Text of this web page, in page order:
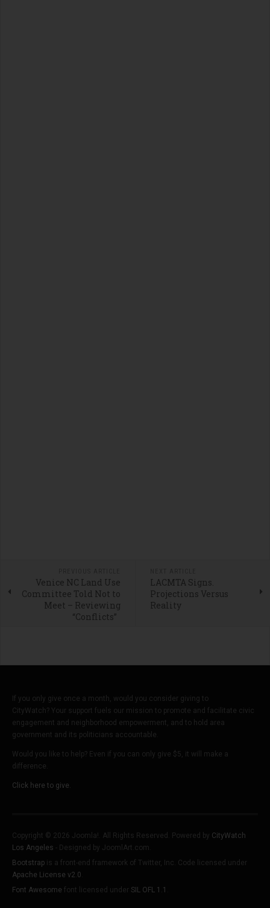
Venice NC Land Use
Committee Told Not to
Meet – Reviewing
“Conflicts”
LACMTA Signs.
Projections Versus
Reality
If you only give once a month, would you consider giving to
CityWatch? Your support fuels our mission to promote and facilitate civic
engagement and neighborhood empowerment, and to hold area
government and its politicians accountable.
Would you like to help? Even if you can only give $5, it will make a
difference.
Click here to give.
Copyright © 2026 Joomla!. All Rights Reserved. Powered by CityWatch
Los Angeles - Designed by JoomlArt.com.
Bootstrap is a front-end framework of Twitter, Inc. Code licensed under
Apache License v2.0
Font Awesome font licensed under SIL OFL 1.1